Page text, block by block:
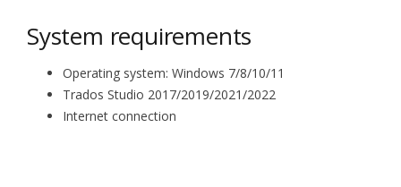
System requirements
Operating system: Windows 7/8/10/11
Trados Studio 2017/2019/2021/2022
Internet connection